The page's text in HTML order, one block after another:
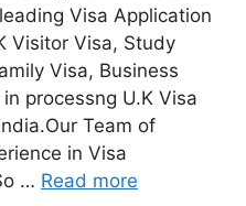
Visa Application
Visitor Visa, Study
Visa, Business
processng U.K Visa
Team of
in Visa
… Read more